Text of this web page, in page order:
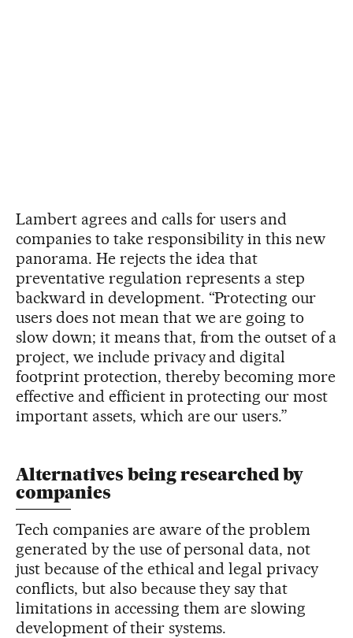
Lambert agrees and calls for users and
companies to take responsibility in this new
panorama. He rejects the idea that
preventative regulation represents a step
backward in development. “Protecting our
users does not mean that we are going to
slow down; it means that, from the outset of a
project, we include privacy and digital
footprint protection, thereby becoming more
effective and efficient in protecting our most
important assets, which are our users.”
Alternatives being researched by
companies
Tech companies are aware of the problem
generated by the use of personal data, not
just because of the ethical and legal privacy
conflicts, but also because they say that
limitations in accessing them are slowing
development of their systems.